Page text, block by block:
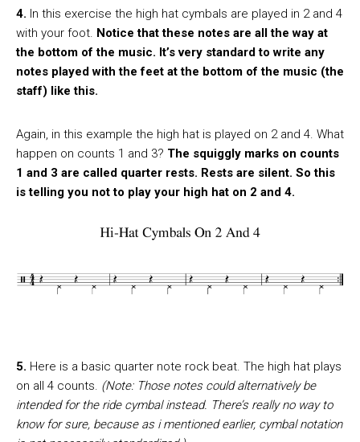
4. In this exercise the high hat cymbals are played in 2 and 4
with your foot. Notice that these notes are all the way at
the bottom of the music. It’s very standard to write any
notes played with the feet at the bottom of the music (the
staff) like this.
Again, in this example the high hat is played on 2 and 4. What
happen on counts 1 and 3? The squiggly marks on counts
1 and 3 are called quarter rests. Rests are silent. So this
is telling you not to play your high hat on 2 and 4.
5. Here is a basic quarter note rock beat. The high hat plays
on all 4 counts. (Note: Those notes could alternatively be
intended for the ride cymbal instead. There’s really no way to
know for sure, because as i mentioned earlier, cymbal notation